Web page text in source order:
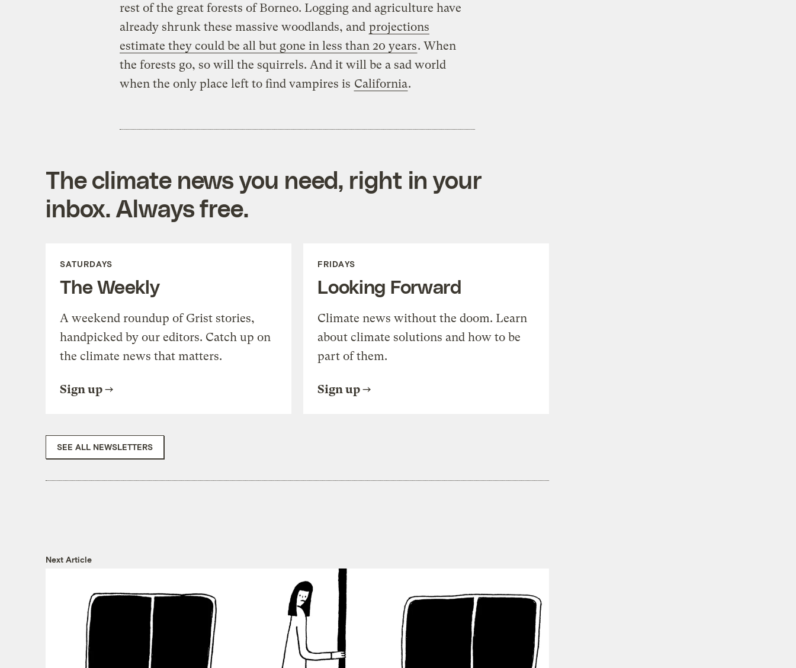
rest of the great forests of Borneo. Logging and agriculture have
already shrunk these massive woodlands, and projections
estimate they could be all but gone in less than 20 years. When
the forests go, so will the squirrels. And it will be a sad world
when the only place left to find vampires is California.
The climate news you need, right in your
inbox. Always free.
SATURDAYS
The Weekly
A weekend roundup of Grist stories,
handpicked by our editors. Catch up on
the climate news that matters.
Sign up
FRIDAYS
Looking Forward
Climate news without the doom. Learn
about climate solutions and how to be
part of them.
Sign up
SEE ALL NEWSLETTERS
Next Article